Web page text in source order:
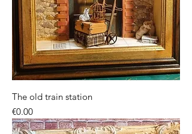
The old train station
Price
€0.00